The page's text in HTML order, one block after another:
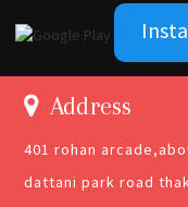
Address
401 rohan
dattani park road